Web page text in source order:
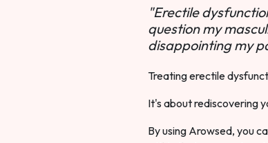
"Erectile
question my
disappointing my
Treating erectile
It's about rediscovering
By using Arowsed, you